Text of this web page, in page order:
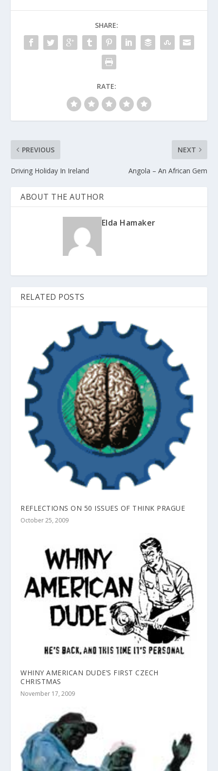
SHARE:
RATE:
PREVIOUS
Driving Holiday In Ireland
NEXT
Angola – An African Gem
ABOUT THE AUTHOR
Elda Hamaker
RELATED POSTS
REFLECTIONS ON 50 ISSUES OF THINK PRAGUE
October 25, 2009
WHINY AMERICAN DUDE’S FIRST CZECH
CHRISTMAS
November 17, 2009